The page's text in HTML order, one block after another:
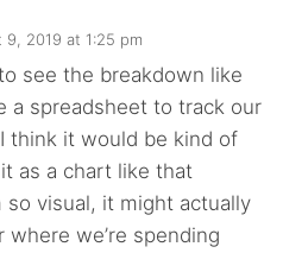
9, 2019 at 1:25 pm
see the breakdown like
a spreadsheet to track our
think it would be kind of
as a chart like that
so visual, it might actually
where we’re spending